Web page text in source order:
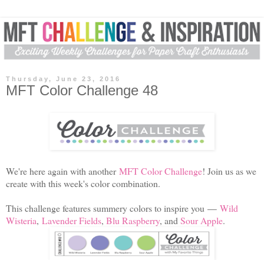
Thursday, June 23, 2016
MFT Color Challenge 48
We're here again with another MFT Color Challenge! Join us as we
create with this week's color combination.
This challenge features summery colors to inspire you — Wild
Wisteria, Lavender Fields, Blu Raspberry, and Sour Apple.